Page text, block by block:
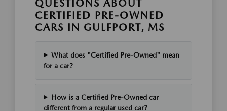
QUESTIONS ABOUT
CERTIFIED PRE-OWNED
CARS IN GULFPORT, MS
What does "Certified Pre-Owned" mean
for a car?
How is a Certified Pre-Owned car
different from a regular used car?